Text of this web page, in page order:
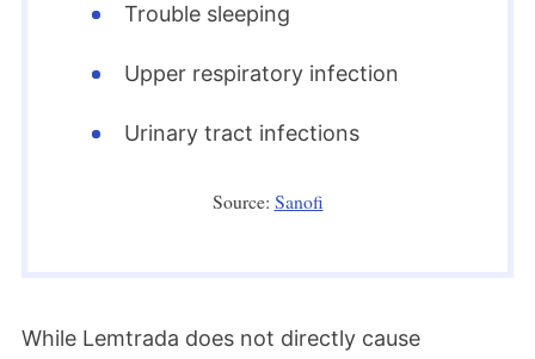
Trouble sleeping
Upper respiratory infection
Urinary tract infections
Source: Sanofi
While Lemtrada does not directly cause